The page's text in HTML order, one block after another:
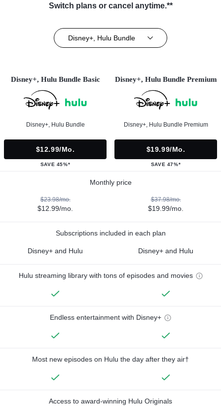
Switch plans or cancel anytime.**
Disney+, Hulu Bundle
Disney+, Hulu Bundle Basic
Disney+, Hulu Bundle
$12.99/mo.
SAVE 45%*
Disney+, Hulu Bundle Premium
Disney+, Hulu Bundle Premium
$19.99/mo.
SAVE 47%*
Monthly price
$23.98/mo.
$12.99/mo.
$37.98/mo.
$19.99/mo.
Subscriptions included in each plan
Disney+ and Hulu Disney+ and Hulu
Hulu streaming library with tons of episodes and movies
Endless entertainment with Disney+
Most new episodes on Hulu the day after they air†
Access to award-winning Hulu Originals